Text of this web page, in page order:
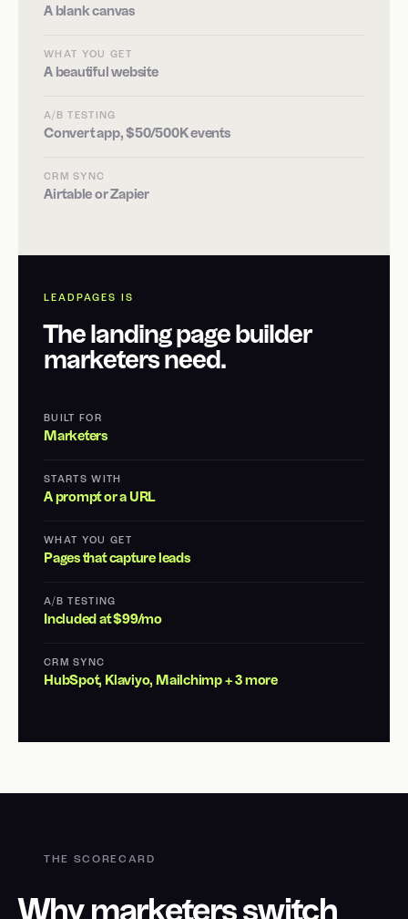
A blank canvas
WHAT YOU GET
A beautiful website
A/B TESTING
Convert app, $50/500K events
CRM SYNC
Airtable or Zapier
LEADPAGES IS
The landing page builder
marketers need.
BUILT FOR
Marketers
STARTS WITH
A prompt or a URL
WHAT YOU GET
Pages that capture leads
A/B TESTING
Included at $99/mo
CRM SYNC
HubSpot, Klaviyo, Mailchimp + 3 more
THE SCORECARD
Why marketers switch